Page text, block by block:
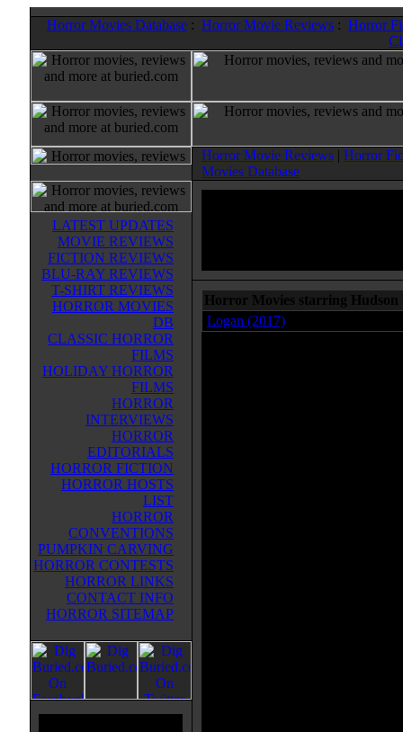
Horror Movies Database : Horror Movie Reviews : Horror
Horror Movie Reviews | Horror
Movies Database
LATEST UPDATES
MOVIE REVIEWS
FICTION REVIEWS
BLU-RAY REVIEWS
T-SHIRT REVIEWS
HORROR MOVIES
DB
CLASSIC HORROR
FILMS
HOLIDAY HORROR
FILMS
HORROR
INTERVIEWS
HORROR
EDITORIALS
HORROR FICTION
HORROR HOSTS
LIST
HORROR
CONVENTIONS
PUMPKIN CARVING
HORROR CONTESTS
HORROR LINKS
CONTACT INFO
HORROR SITEMAP
Horror Movies starring
Logan (2017)